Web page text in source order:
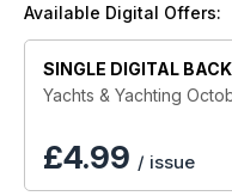
Available Digital Offers:
SINGLE DIGITAL
Yachts & Yachting
£4.99 / issue